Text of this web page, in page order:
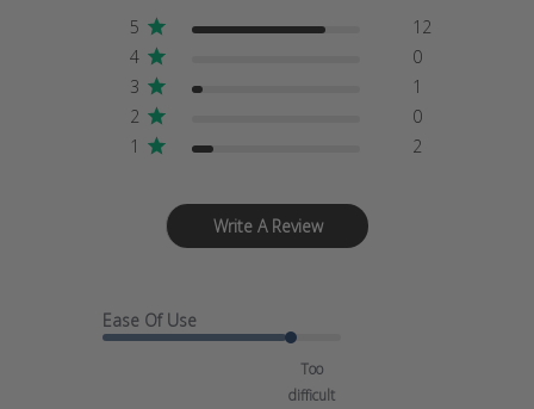
5
12
4
0
3
1
2
0
1
2
Write A Review
Ease Of Use
Too
difficult